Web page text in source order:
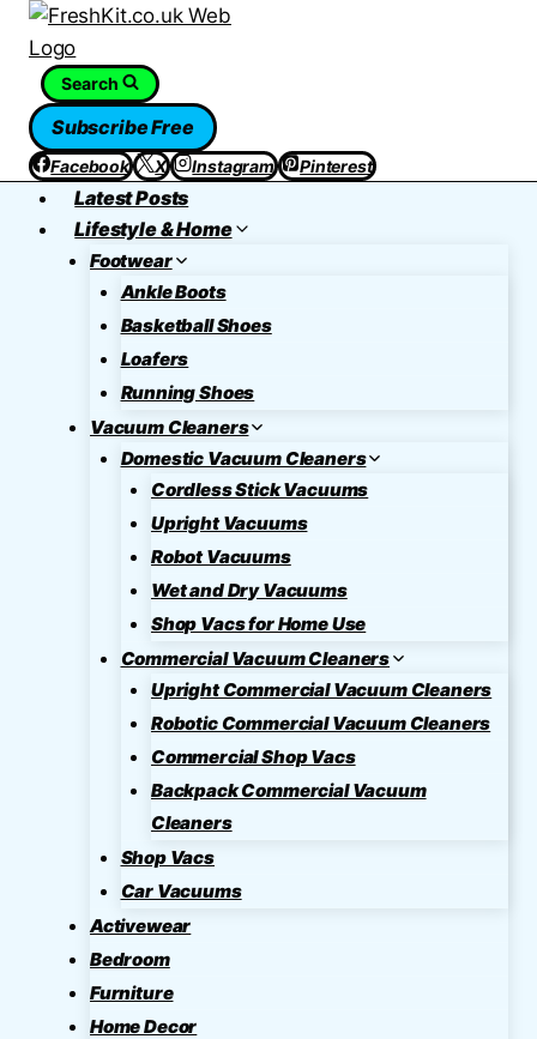
Skip
contentSearch
Subscribe Free
Facebook X Instagram Pinterest
Latest Posts
Lifestyle & Home
Footwear
Ankle Boots
Basketball Shoes
Loafers
Running Shoes
Vacuum Cleaners
Domestic Vacuum Cleaners
Cordless Stick Vacuums
Upright Vacuums
Robot Vacuums
Wet and Dry Vacuums
Shop Vacs for Home Use
Commercial Vacuum Cleaners
Upright Commercial Vacuum Cleaners
Robotic Commercial Vacuum Cleaners
Commercial Shop Vacs
Backpack Commercial Vacuum
Cleaners
Shop Vacs
Car Vacuums
Activewear
Bedroom
Furniture
Home Decor